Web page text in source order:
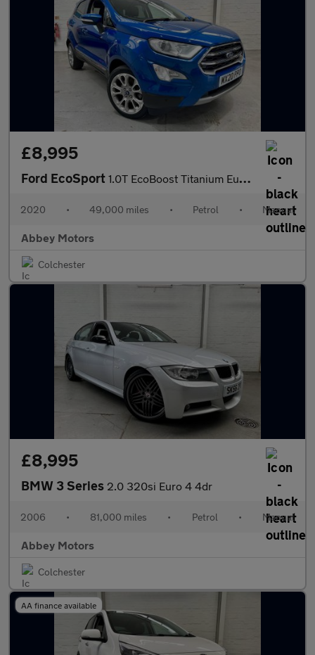
£8,995
Ford EcoSport 1.0T EcoBoost Titanium Euro 6 (s/s) 5dr
2020 • 49,000 miles • Petrol • Manual
Abbey Motors
Colchester
£8,995
BMW 3 Series 2.0 320si Euro 4 4dr
2006 • 81,000 miles • Petrol • Manual
Abbey Motors
Colchester
AA finance available